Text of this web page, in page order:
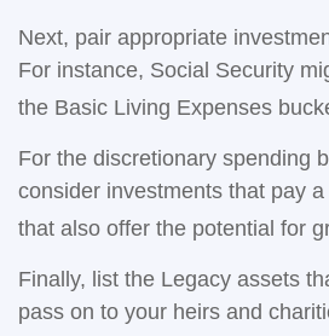
Next, pair appropriate
For instance, Social Security
the Basic Living Expenses
For the discretionary spending
consider investments that pay
that also offer the potential for
Finally, list the Legacy assets
pass on to your heirs and